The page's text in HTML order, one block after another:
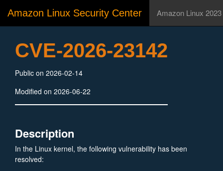
Amazon Linux Security Center Amazon Linux 2023
CVE-2026-23142
Public on 2026-02-14
Modified on 2026-06-22
Description
In the Linux kernel, the following vulnerability has been
resolved: